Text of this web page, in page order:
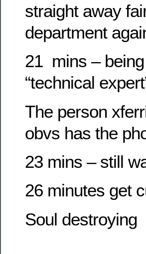
straight away
department
21 mins –
“technical
The person
obvs has the
23 mins – still
26 minutes get
Soul destroying